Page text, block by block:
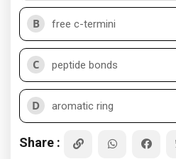
B free c-termini
C peptide bonds
D aromatic ring
Share :